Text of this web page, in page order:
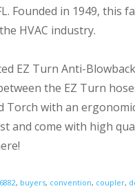
Founded in 1949,
HVAC industry.
EZ Turn Anti-
the EZ Turn
with an
and come with high
, buyers, convention, coupler,